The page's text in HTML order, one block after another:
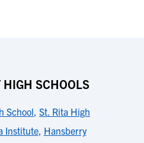
HIGH SCHOOLS
School, St. Rita High
Institute, Hansberry